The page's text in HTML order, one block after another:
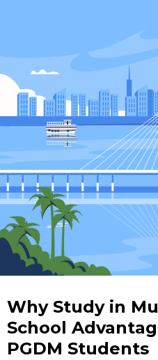
Why Study in
School
PGDM Students